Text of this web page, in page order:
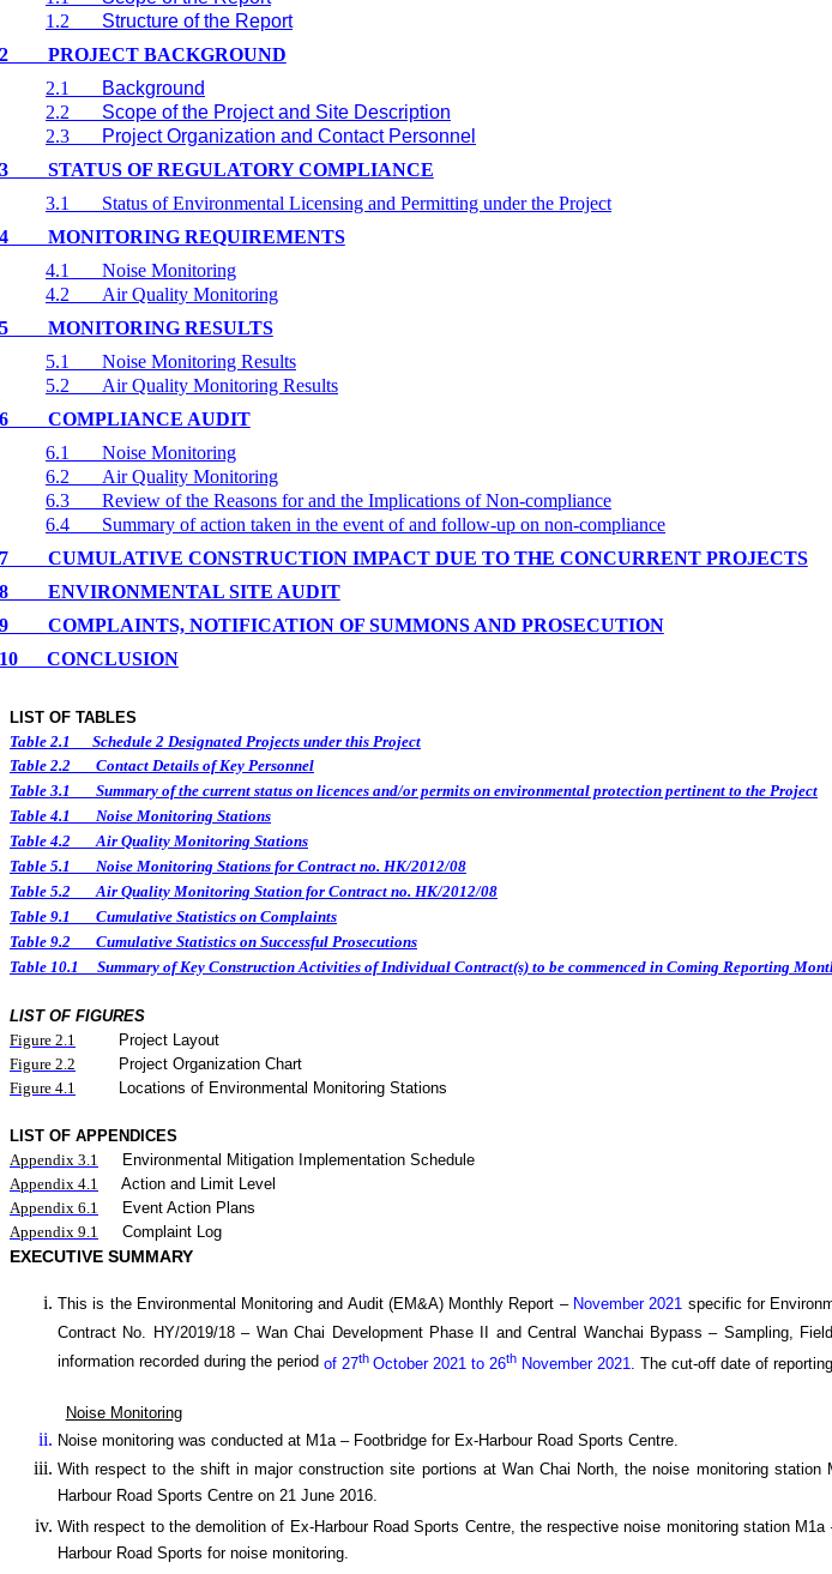
1.2
Structure of the Report
PROJECT BACKGROUND
2.1
Background
2.2
Scope of the Project and Site Description
2.3
Project Organization and Contact Personnel
STATUS OF REGULATORY COMPLIANCE
3.1
Status of Environmental Licensing and Permitting under the Project
MONITORING REQUIREMENTS
4.1
Noise Monitoring
4.2
Air Quality Monitoring
MONITORING RESULTS
5.1
Noise Monitoring Results
5.2
Air Quality Monitoring Results
COMPLIANCE AUDIT
6.1
Noise Monitoring
6.2
Air Quality Monitoring
6.3
Review of the Reasons for and the Implications of Non-compliance
6.4
Summary of action taken in the event of and follow-up on non-compliance
CUMULATIVE CONSTRUCTION IMPACT DUE TO THE CONCURRENT PROJECTS
ENVIRONMENTAL SITE AUDIT
COMPLAINTS, NOTIFICATION OF SUMMONS AND PROSECUTION
CONCLUSION
LIST OF TABLES
Table 2.1
Schedule 2 Designated Projects under this Project
Table 2.2
Contact Details of Key Personnel
Table 3.1
Summary of the current status on licences and/or permits on environmental protection pertinent to the Project
Table 4.1
Noise Monitoring Stations
Table 4.2
Air Quality Monitoring Stations
Table 5.1
Noise Monitoring Stations for Contract no. HK/2012/08
Table 5.2
Air Quality Monitoring Station for Contract no. HK/2012/08
Table 9.1
Cumulative Statistics on Complaints
Table 9.2
Cumulative Statistics on Successful Prosecutions
Table 10.1
Summary of Key Construction Activities of Individual Contract(s) to be commenced in Coming Reporting
LIST OF FIGURES
Figure 2.1
Project Layout
Figure 2.2
Project Organization Chart
Figure 4.1
Locations of Environmental Monitoring Stations
LIST OF APPENDICES
Appendix 3.1
Environmental Mitigation Implementation Schedule
Appendix 4.1
Action and Limit Level
Appendix 6.1
Event Action Plans
Appendix 9.1
Complaint Log
EXECUTIVE SUMMARY
This is the Environmental Monitoring and Audit (EM&A) Monthly Report – November 2021 specific for
Contract No. HY/2019/18 – WanChai Development Phase II and Central Wanchai Bypass – Sampling,
information recorded during the period of 27th October 2021 to 26th November 2021. The cut-off date of
Noise Monitoring
Noise monitoring was conducted at M1a – Footbridge for Ex-Harbour Road Sports Centre.
With respect to the shift in major construction site portions at Wan Chai North, the noise monitoring
Harbour Road Sports Centre on 21 June 2016.
With respect to the demolition of Ex-Harbour Road Sports Centre, the respective noise monitoring station
Harbour Road Sports for noise monitoring.